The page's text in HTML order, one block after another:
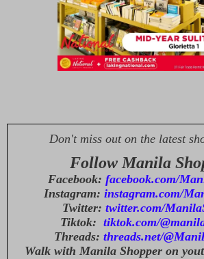
Don't miss out on the latest
Follow Manila
Facebook: facebook.com/
Instagram: instagram.com/
Twitter: twitter.com/
Tiktok: tiktok.com/
Threads: threads.net/
Walk with Manila Shopper on